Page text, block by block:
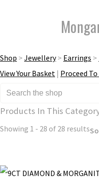
Shop > Jewellery> Earrings >
View Your Basket | Proceed
Products In This
Showing 1 - 28 of 28 results